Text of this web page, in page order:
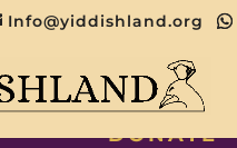
Info@yiddishland.org
DONATE